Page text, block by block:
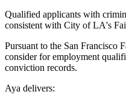
Qualified applicants with
consistent with City of LA's
Pursuant to the San Francisco
consider for employment
conviction records.
Aya delivers: